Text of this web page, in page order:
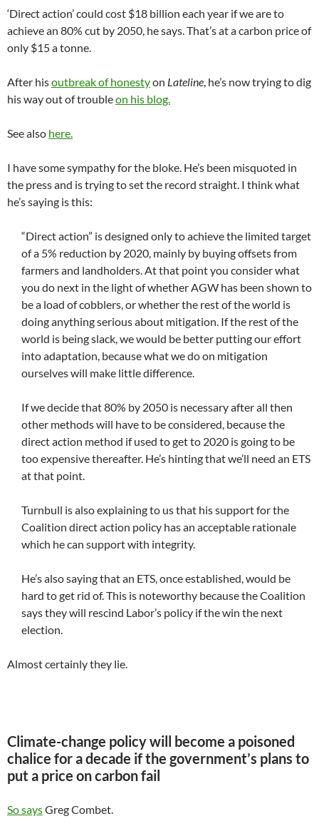
‘Direct action’ could cost $18 billion each year if we are to
achieve an 80% cut by 2050, he says. That’s at a carbon price of
only $15 a tonne.
After hisoutbreak of honestyon Lateline, he’s now trying to dig
his way out of troubleon his blog.
See also here.
I have some sympathy for the bloke. He’s been misquoted in
the press and is trying to set the record straight. I think what
he’s saying is this:
“Direct action” is designed only to achieve the limited target
of a 5% reduction by 2020, mainly by buying offsets from
farmers and landholders. At that point you consider what
you do next in the light of whether AGW has been shown to
be a load of cobblers, or whether the rest of the world is
doing anything serious about mitigation. If the rest of the
world is being slack, we would be better putting our effort
into adaptation, because what we do on mitigation
ourselves will make little difference.
If we decide that 80% by 2050 is necessary after all then
other methods will have to be considered, because the
direct action method if used to get to 2020 is going to be
too expensive thereafter. He’s hinting that we’ll need an ETS
at that point.
Turnbull is also explaining to us that his support for the
Coalition direct action policy has an acceptable rationale
which he can support with integrity.
He’s also saying that an ETS, once established, would be
hard to get rid of. This is noteworthy because the Coalition
says they will rescind Labor’s policy if the win the next
election.
Almost certainly they lie.
Climate-change policy will become a poisoned
chalice for a decade if the government’s plans to
put a price on carbon fail
So saysGreg Combet.